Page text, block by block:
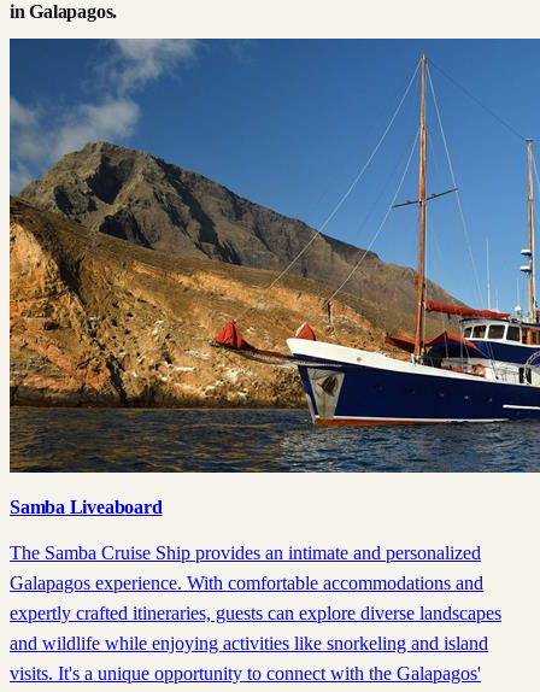
inGalapagos.
Samba Liveaboard
The Samba Cruise Ship provides an intimate and personalized
Galapagos experience. With comfortable accommodations and
expertly crafted itineraries, guests can explore diverse landscapes
and wildlife while enjoying activities like snorkeling and island
visits. It's a unique opportunity to connect with the Galapagos'